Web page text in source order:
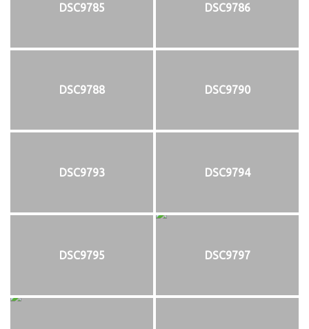
DSC9785 DSC9786
DSC9788 DSC9790
DSC9793 DSC9794
DSC9795 DSC9797